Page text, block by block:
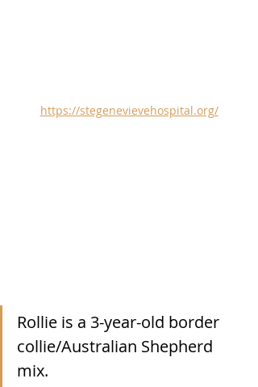
https://stegenevievehospital.org/
Rollie is a 3-year-old border
collie/Australian Shepherd
mix.